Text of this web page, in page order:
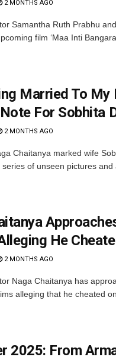
2 MONTHS AGO
Samantha Ruth Prabhu
film ‘Maa Inti
Married To
For Sobhita
2 MONTHS AGO
Chaitanya marked wife
of unseen pictures and
He
2 MONTHS AGO
Naga Chaitanya has
alleging that he cheated
2025: From